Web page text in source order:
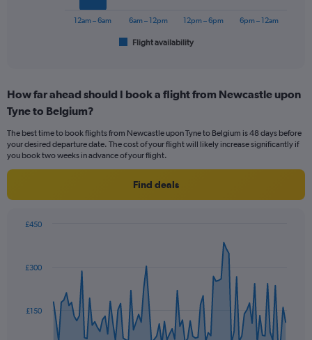
Range:
6
The
chart
axis
Number
Range:
1.2.
Flight availability
12am – 6am 6am – 12pm 12pm – 6pm 6pm – 12am
How far ahead should I book a flight from Newcastle upon
Tyne to Belgium?
The best time to book flights from Newcastle upon Tyne to Belgium is 48 days before
your desired departure date. The cost of your flight will likely increase significantly if
you book two weeks in advance of your flight.
Find deals
data
The
£150
£300
£450